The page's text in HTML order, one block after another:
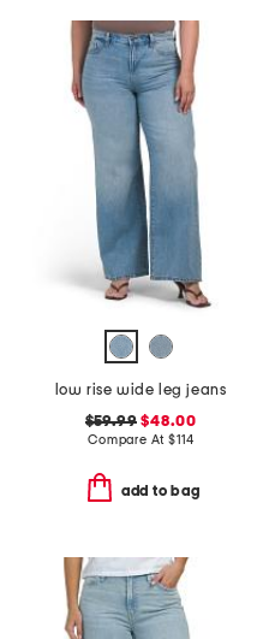
low rise wide leg jeans
$59.99 $48.00
Compare At$114
add to bag